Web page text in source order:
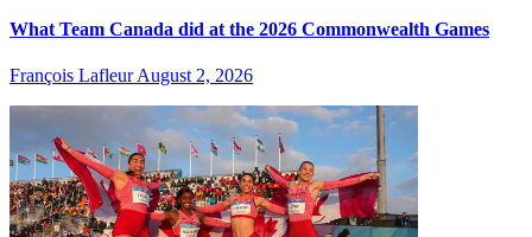
What Team Canada did at the 2026 Commonwealth Games
François Lafleur August 2, 2026